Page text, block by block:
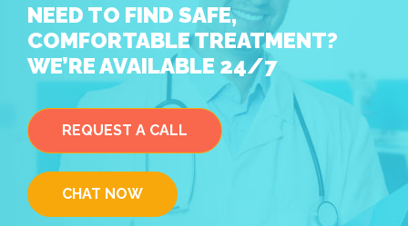
NEED TO FIND SAFE,
COMFORTABLE TREATMENT?
WE’RE AVAILABLE 24/7
REQUEST A CALL
CHAT NOW